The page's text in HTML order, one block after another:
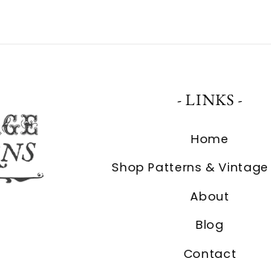
- LINKS -
Home
Shop Patterns &
About
Blog
Contact